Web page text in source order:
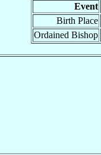
Event
Birth Place
Ordained Bishop